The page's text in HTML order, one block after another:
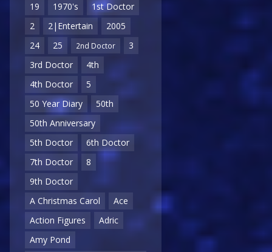
19
1970's
1st Doctor
2
2|Entertain
2005
24
25 2nd Doctor
3
3rd Doctor
4th
4th Doctor
5
50 Year Diary
50th
50th Anniversary
5th Doctor
6th Doctor
7th Doctor
8
9th Doctor
A Christmas Carol
Ace
Action Figures
Adric
Amy Pond